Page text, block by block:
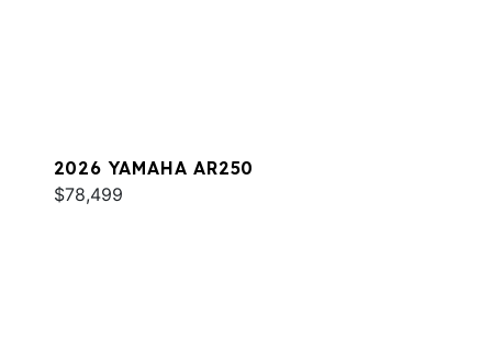
2026 YAMAHA AR250
$78,499